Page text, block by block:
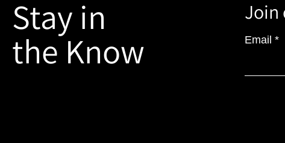
Stay in
the Know
Join
Email